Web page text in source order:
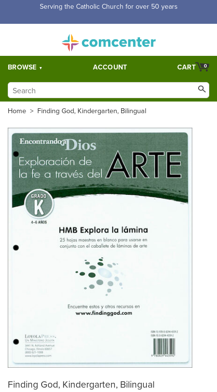
Free Shipping for orders over $5,000. Half price shipping for
BROWSE ACCOUNT 0
CART
Home > Finding God, Kindergarten, Bilingual
Finding God, Kindergarten, Bilingual